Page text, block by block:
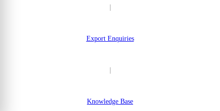
Export Enquiries
Knowledge Base